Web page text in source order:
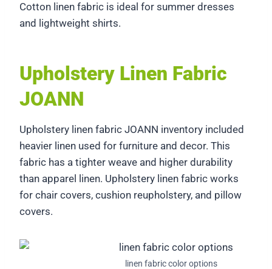
Cotton linen fabric is ideal for summer dresses
and lightweight shirts.
Upholstery Linen Fabric
JOANN
Upholstery linen fabric JOANN inventory included
heavier linen used for furniture and decor. This
fabric has a tighter weave and higher durability
than apparel linen. Upholstery linen fabric works
for chair covers, cushion reupholstery, and pillow
covers.
linen fabric color options